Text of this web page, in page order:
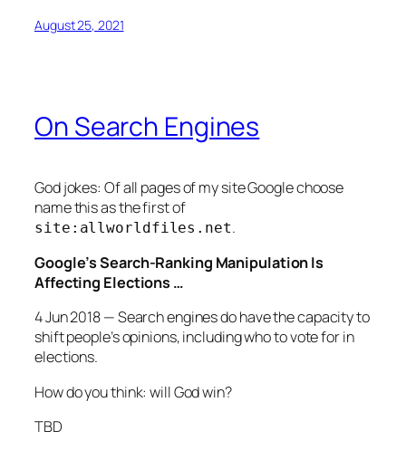
August 25, 2021
On Search Engines
God jokes: Of all pages of my site Google choose
name this as the first of
site:allworldfiles.net.
Google’s Search-Ranking Manipulation Is
Affecting Elections …
4 Jun 2018 — Search engines do have the capacity to
shift people’s opinions, including who to vote for in
elections.
How do you think: will God win?
TBD